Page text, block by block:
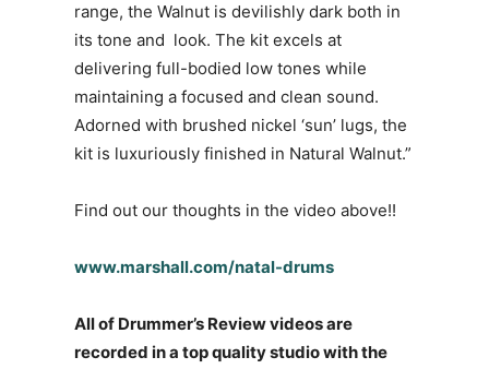
range, the Walnut is devilishly dark both in
its tone and look. The kit excels at
delivering full-bodied low tones while
maintaining a focused and clean sound.
Adorned with brushed nickel ‘sun’ lugs, the
kit is luxuriously finished in Natural Walnut.”
Find out our thoughts in the video above!!
www.marshall.com/natal-drums
All of Drummer’s Review videos are
recorded in a top quality studio with the